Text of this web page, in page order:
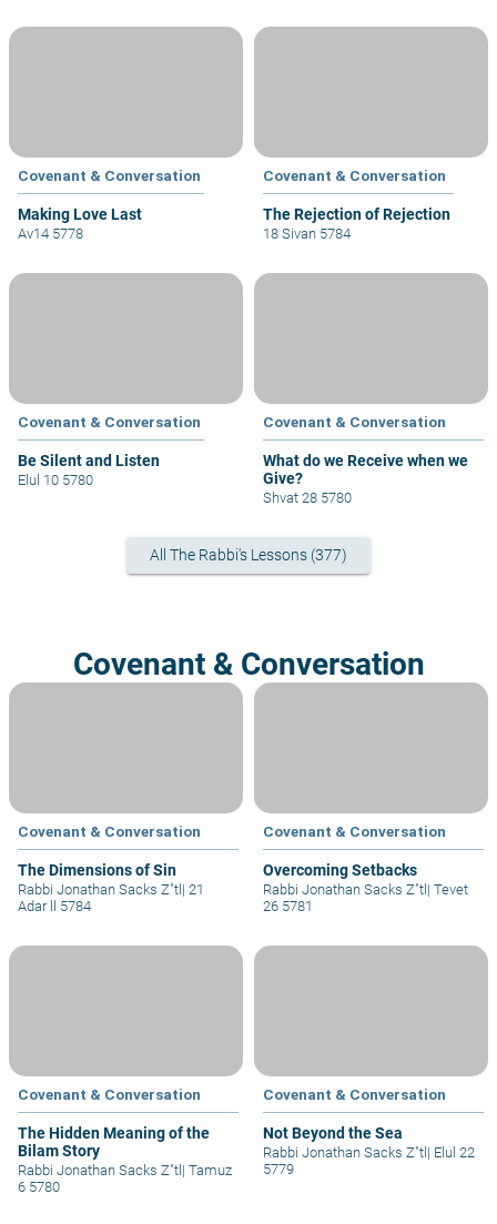
Covenant & Conversation
Making Love Last
Av14 5778
Covenant & Conversation
The Rejection of Rejection
18 Sivan 5784
Covenant & Conversation
Be Silent and Listen
Elul 10 5780
Covenant & Conversation
What do we Receive when we
Give?
Shvat 28 5780
All The Rabbi's Lessons (377)
Covenant & Conversation
Covenant & Conversation
The Dimensions of Sin
Rabbi Jonathan Sacks Z"tl| 21
Adar ll 5784
Covenant & Conversation
Overcoming Setbacks
Rabbi Jonathan Sacks Z"tl| Tevet
26 5781
Covenant & Conversation
The Hidden Meaning of the
Bilam Story
Rabbi Jonathan Sacks Z"tl | Tamuz
6 5780
Covenant & Conversation
Not Beyond the Sea
Rabbi Jonathan Sacks Z"tl | Elul 22
5779